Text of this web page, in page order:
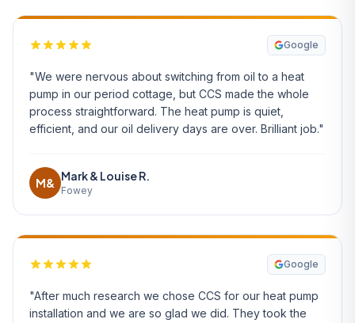
Google
"We were nervous about switching from oil to a heat
pump in our period cottage, but CCS made the whole
process straightforward. The heat pump is quiet,
efficient, and our oil delivery days are over. Brilliant job."
M&
Mark & Louise R.
Fowey
Google
"After much research we chose CCS for our heat pump
installation and we are so glad we did. They took the